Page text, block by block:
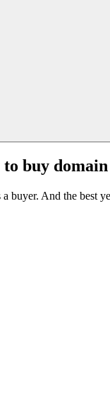
buy domain
buyer. And the best